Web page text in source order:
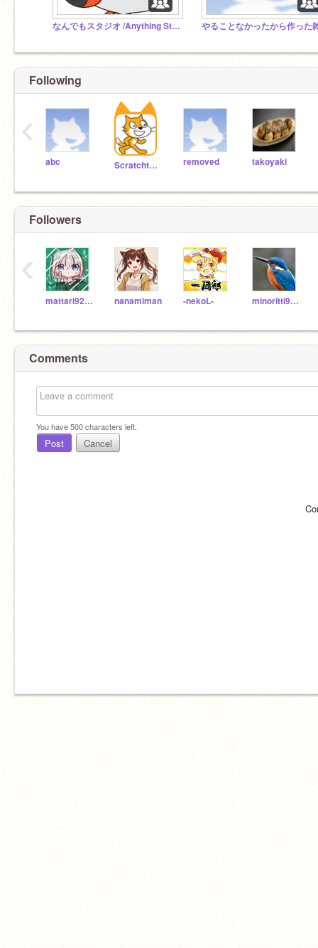
なんでもスタジオ /Anything Studio
Following
abc Scratchteam removed takoyaki
‹
Followers
mattari926sanzu217 nanamiman -nekoL- minoritti919
‹
Comments
You have500characters left.
Post Cancel